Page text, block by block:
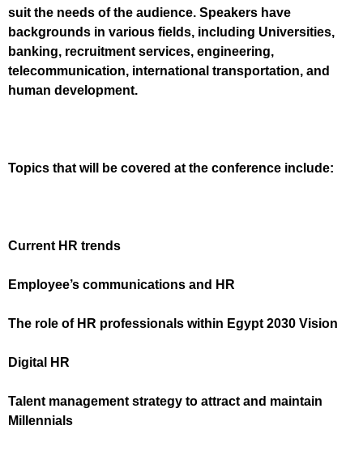
suit the needs of the audience. Speakers have
backgrounds in various fields, including Universities,
banking, recruitment services, engineering,
telecommunication, international transportation, and
human development.
Topics that will be covered at the conference include:
Current HR trends
Employee’s communications and HR
The role of HR professionals within Egypt 2030 Vision
Digital HR
Talent management strategy to attract and maintain
Millennials